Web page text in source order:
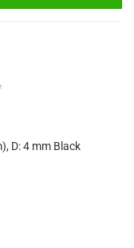
D: 4 mm Black